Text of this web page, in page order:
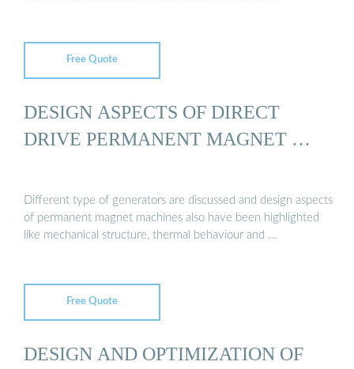
Free Quote
DESIGN ASPECTS OF DIRECT
DRIVE PERMANENT MAGNET …
Different type of generators are discussed and design aspects
of permanent magnet machines also have been highlighted
like mechanical structure, thermal behaviour and …
Free Quote
DESIGN AND OPTIMIZATION OF